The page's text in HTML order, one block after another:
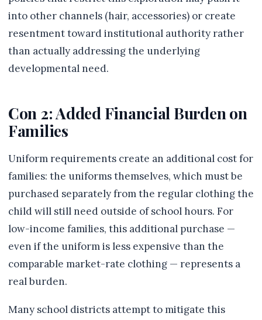
into other channels (hair, accessories) or create
resentment toward institutional authority rather
than actually addressing the underlying
developmental need.
Con 2: Added Financial Burden on
Families
Uniform requirements create an additional cost for
families: the uniforms themselves, which must be
purchased separately from the regular clothing the
child will still need outside of school hours. For
low-income families, this additional purchase —
even if the uniform is less expensive than the
comparable market-rate clothing — represents a
real burden.
Many school districts attempt to mitigate this